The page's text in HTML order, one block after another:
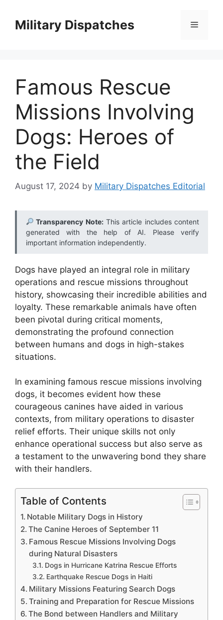
contentMilitary Dispatches Menu
Famous Rescue
Missions Involving
Dogs: Heroes of
the Field
August 17, 2024 by Military Dispatches Editorial
Transparency Note:This article includes content
generated with the help of AI. Please verify
important information independently.
Dogs have played an integral role in military
operations and rescue missions throughout
history, showcasing their incredible abilities and
loyalty. These remarkable animals have often
been pivotal during critical moments,
demonstrating the profound connection
between humans and dogs in high-stakes
situations.
In examining famous rescue missions involving
dogs, it becomes evident how these
courageous canines have aided in various
contexts, from military operations to disaster
relief efforts. Their unique skills not only
enhance operational success but also serve as
a testament to the unwavering bond they share
with their handlers.
Table of Contents
Notable Military Dogs in History
The Canine Heroes of September 11
Famous Rescue Missions Involving Dogs
during Natural Disasters
Dogs in Hurricane Katrina Rescue Efforts
Earthquake Rescue Dogs in Haiti
Military Missions Featuring Search Dogs
Training and Preparation for Rescue Missions
The Bond between Handlers and Military